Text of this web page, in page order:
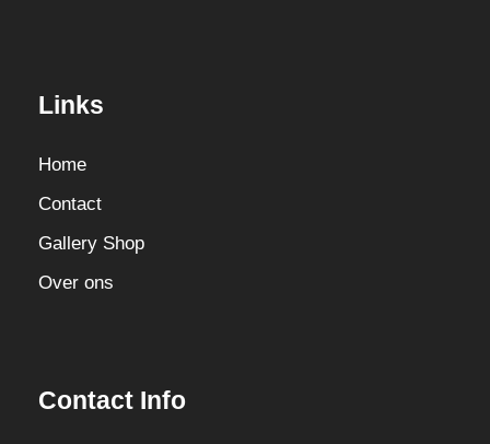
Links
Home
Contact
Gallery Shop
Over ons
Contact Info